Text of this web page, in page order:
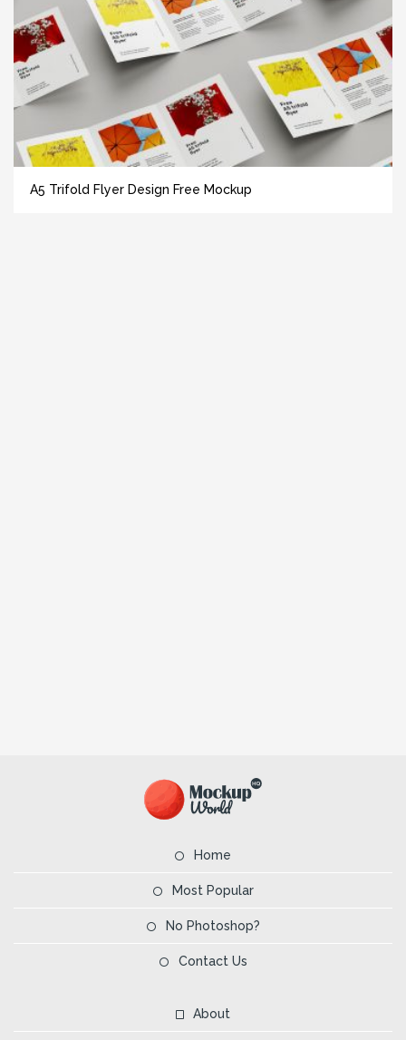
A5 Trifold Flyer Design Free Mockup
Home
Most Popular
No Photoshop?
Contact Us
About